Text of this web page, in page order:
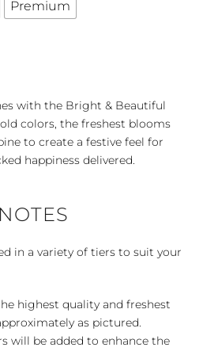
Premium
with the Bright & Beautiful
colors, the freshest blooms
to create a festive feel for
happiness delivered.
in a variety of tiers to suit your
highest quality and freshest
as pictured.
will be added to enhance the